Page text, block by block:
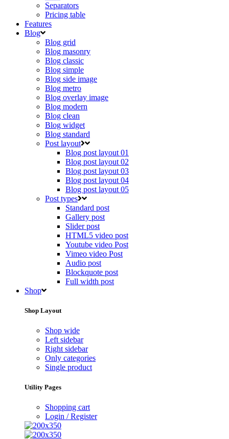
Separators
Pricing table
Features
Blog
Blog grid
Blog masonry
Blog classic
Blog simple
Blog side image
Blog metro
Blog overlay image
Blog modern
Blog clean
Blog widget
Blog standard
Post layout
Blog post layout 01
Blog post layout 02
Blog post layout 03
Blog post layout 04
Blog post layout 05
Post types
Standard post
Gallery post
Slider post
HTML5 video post
Youtube video Post
Vimeo video Post
Audio post
Blockquote post
Full width post
Shop
Shop Layout
Shop wide
Left sidebar
Right sidebar
Only categories
Single product
Utility Pages
Shopping cart
Login / Register